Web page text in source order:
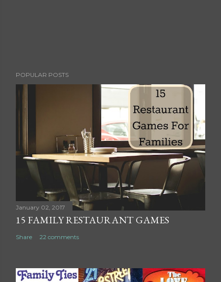
o
s
m
t
POPULAR POSTS
January 02, 2017
15 FAMILY RESTAURANT GAMES
Share 22 comments